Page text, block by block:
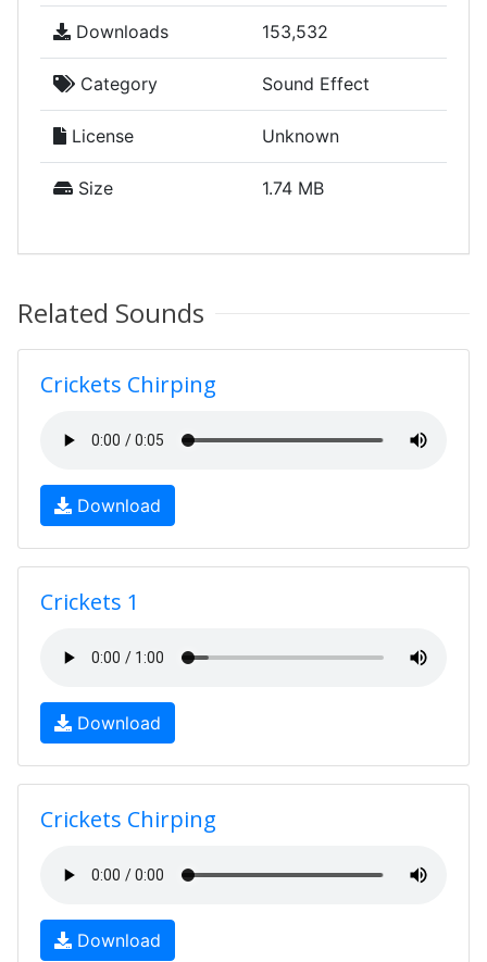
Downloads 153,532
Category Sound Effect
License Unknown
Size 1.74 MB
Related Sounds
Crickets Chirping
Download
Crickets 1
Download
Crickets Chirping
Download